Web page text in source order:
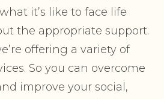
it’s like to face life
the appropriate support.
offering a variety of
So you can overcome
improve your social,